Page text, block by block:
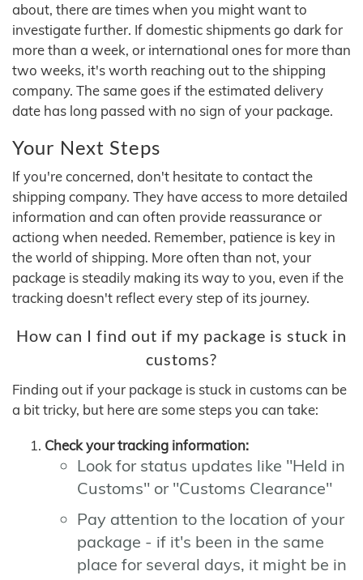
about, there are times when you might want to
investigate further. If domestic shipments go dark for
more than a week, or international ones for more than
two weeks, it's worth reaching out to the shipping
company. The same goes if the estimated delivery
date has long passed with no sign of your package.
Your Next Steps
If you're concerned, don't hesitate to contact the
shipping company. They have access to more detailed
information and can often provide reassurance or
actiong when needed. Remember, patience is key in
the world of shipping. More often than not, your
package is steadily making its way to you, even if the
tracking doesn't reflect every step of its journey.
How can I find out if my package is stuck in
customs?
Finding out if your package is stuck in customs can be
a bit tricky, but here are some steps you can take:
Check your tracking information:
Look for status updates like "Held in
Customs" or "Customs Clearance"
Pay attention to the location of your
package - if it's been in the same
place for several days, it might be in